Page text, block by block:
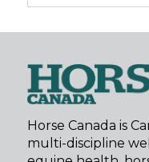
Horse Canada is
multi-discipline